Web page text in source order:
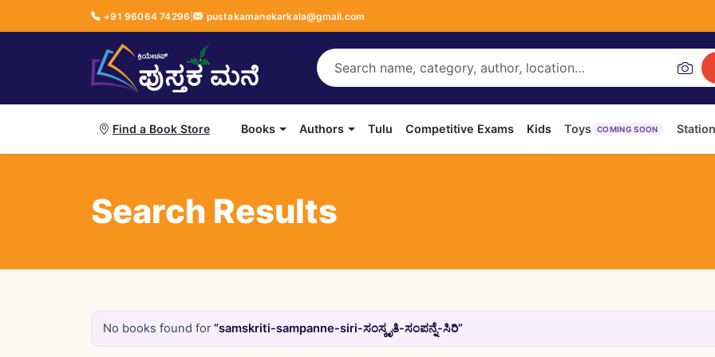
+91 96064 74296 | pustakamanekarkala@gmail.com
Find a Book Store Books Authors Tulu Competitive Exams Kids Toys COMING SOON
Search Results
No books found for“samskriti-sampanne-siri-ಸಂಸ್ಕೃತಿ-ಸಂಪನ್ನೆ-ಸಿರಿ”